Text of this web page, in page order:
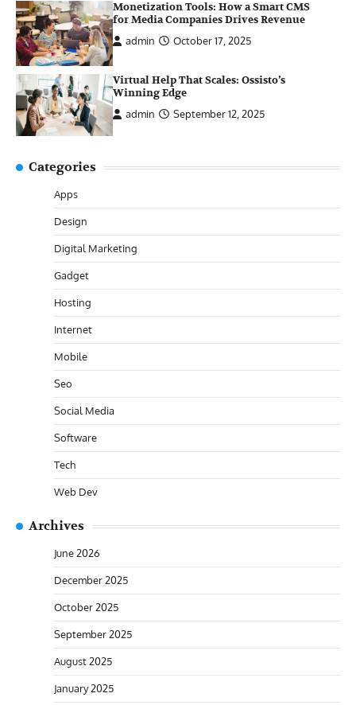
Monetization Tools: How a Smart CMS
for Media Companies Drives Revenue
admin
October 17, 2025
Virtual Help That Scales: Ossisto’s
Winning Edge
admin
September 12, 2025
Categories
Apps
Design
Digital Marketing
Gadget
Hosting
Internet
Mobile
Seo
Social Media
Software
Tech
Web Dev
Archives
June 2026
December 2025
October 2025
September 2025
August 2025
January 2025